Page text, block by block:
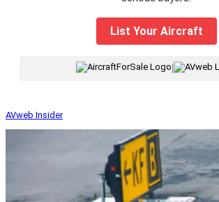
List Your Aircraft
|
AVweb Insider